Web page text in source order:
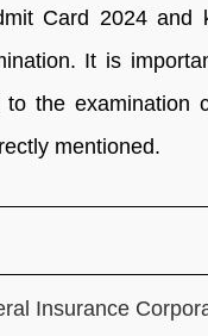
Card 2024
It is
the examination
mentioned.
Insurance